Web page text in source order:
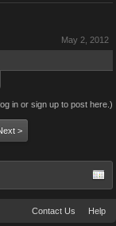
May 2, 2012
in or sign up to post here.)
>
Contact Us Help